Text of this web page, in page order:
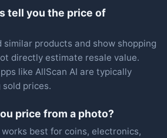
tell you the price of
similar products and show shopping
directly estimate resale value.
like AllScan AI are typically
prices.
price from a photo?
best for coins, electronics,